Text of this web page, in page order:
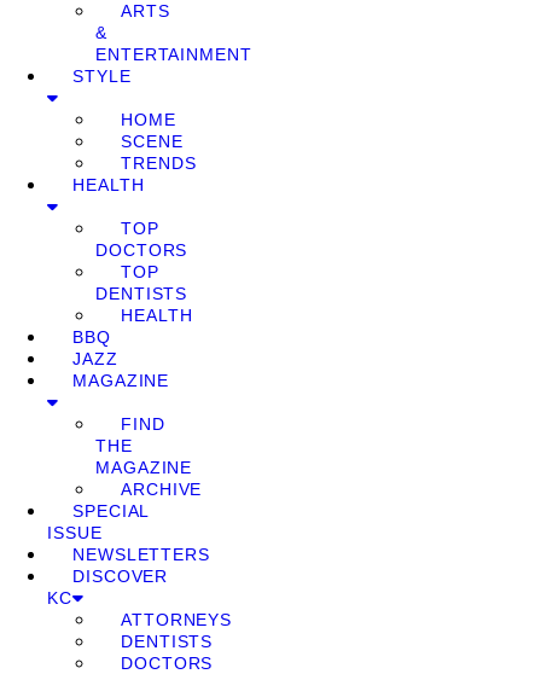
ARTS
&
ENTERTAINMENT
STYLE
HOME
SCENE
TRENDS
HEALTH
TOP
DOCTORS
TOP
DENTISTS
HEALTH
BBQ
JAZZ
MAGAZINE
FIND
THE
MAGAZINE
ARCHIVE
SPECIAL
ISSUE
NEWSLETTERS
DISCOVER
KC
ATTORNEYS
DENTISTS
DOCTORS